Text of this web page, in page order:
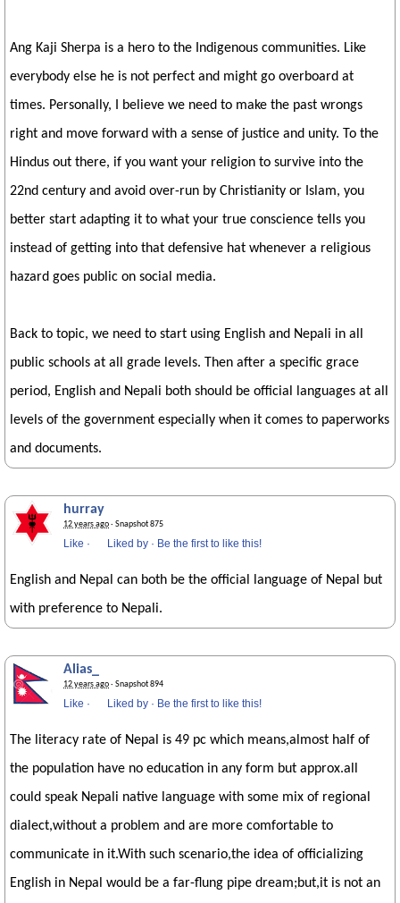
Ang Kaji Sherpa is a hero to the Indigenous communities. Like
everybody else he is not perfect and might go overboard at
times. Personally, I believe we need to make the past wrongs
right and move forward with a sense of justice and unity. To the
Hindus out there, if you want your religion to survive into the
22nd century and avoid over-run by Christianity or Islam, you
better start adapting it to what your true conscience tells you
instead of getting into that defensive hat whenever a religious
hazard goes public on social media.
Back to topic, we need to start using English and Nepali in all
public schools at all grade levels. Then after a specific grace
period, English and Nepali both should be official languages at all
levels of the government especially when it comes to paperworks
and documents.
hurray
12 years ago· Snapshot 875
Like · Liked by · Be the first to like this!
English and Nepal can both be the official language of Nepal but
with preference to Nepali.
Alias_
12 years ago· Snapshot 894
Like · Liked by · Be the first to like this!
The literacy rate of Nepal is 49 pc which means,almost half of
the population have no education in any form but approx.all
could speak Nepali native language with some mix of regional
dialect,without a problem and are more comfortable to
communicate in it.With such scenario,the idea of officializing
English in Nepal would be a far-flung pipe dream;but,it is not an